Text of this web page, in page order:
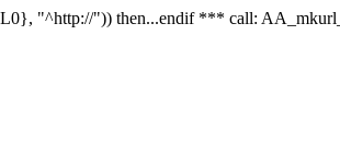
"^http://")) then...endif *** call: